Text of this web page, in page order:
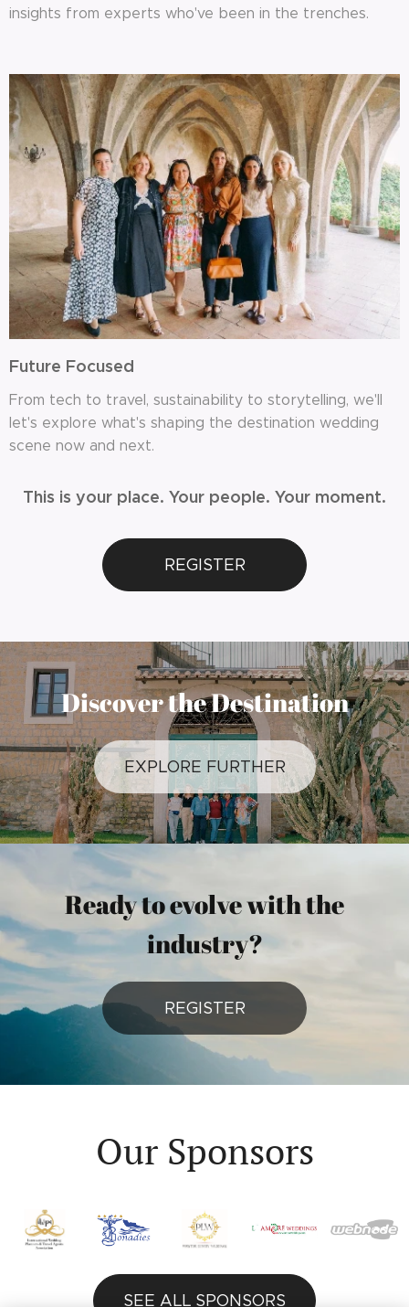
insights from experts who've been in the trenches.
Future Focused
From tech to travel, sustainability to storytelling, we'll
let's explore what's shaping the destination wedding
scene now and next.
This is your place. Your people. Your moment.
REGISTER
Discover the Destination
EXPLORE FURTHER
Ready to evolve with the
industry?
REGISTER
Our Sponsors
SEE ALL SPONSORS